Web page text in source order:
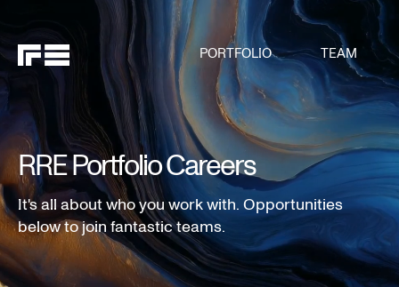
PORTFOLIO TEAM
RRE Portfolio Careers
It's all about who you work with. Opportunities
below to join fantastic teams.